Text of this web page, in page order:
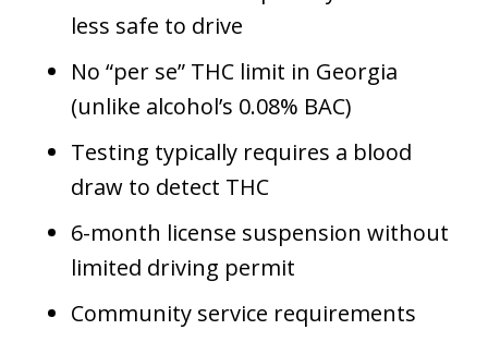
less safe to drive
No “per se” THC limit in Georgia
(unlike alcohol’s 0.08% BAC)
Testing typically requires a blood
draw to detect THC
6-month license suspension without
limited driving permit
Community service requirements